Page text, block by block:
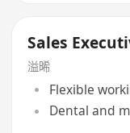
Sales
溢晞
Flexible
Dental and